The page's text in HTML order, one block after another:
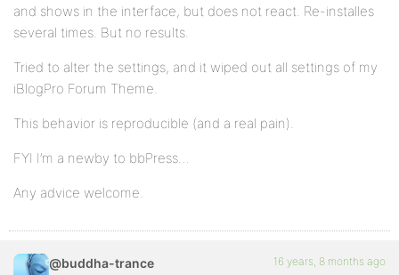
and shows in the interface, but does not react. Re-installes
several times. But no results.
Tried to alter the settings, and it wiped out all settings of my
iBlogPro Forum Theme.
This behavior is reproducible (and a real pain).
FYI I’m a newby to bbPress…
Any advice welcome.
@buddha-trance 16 years, 8 months ago